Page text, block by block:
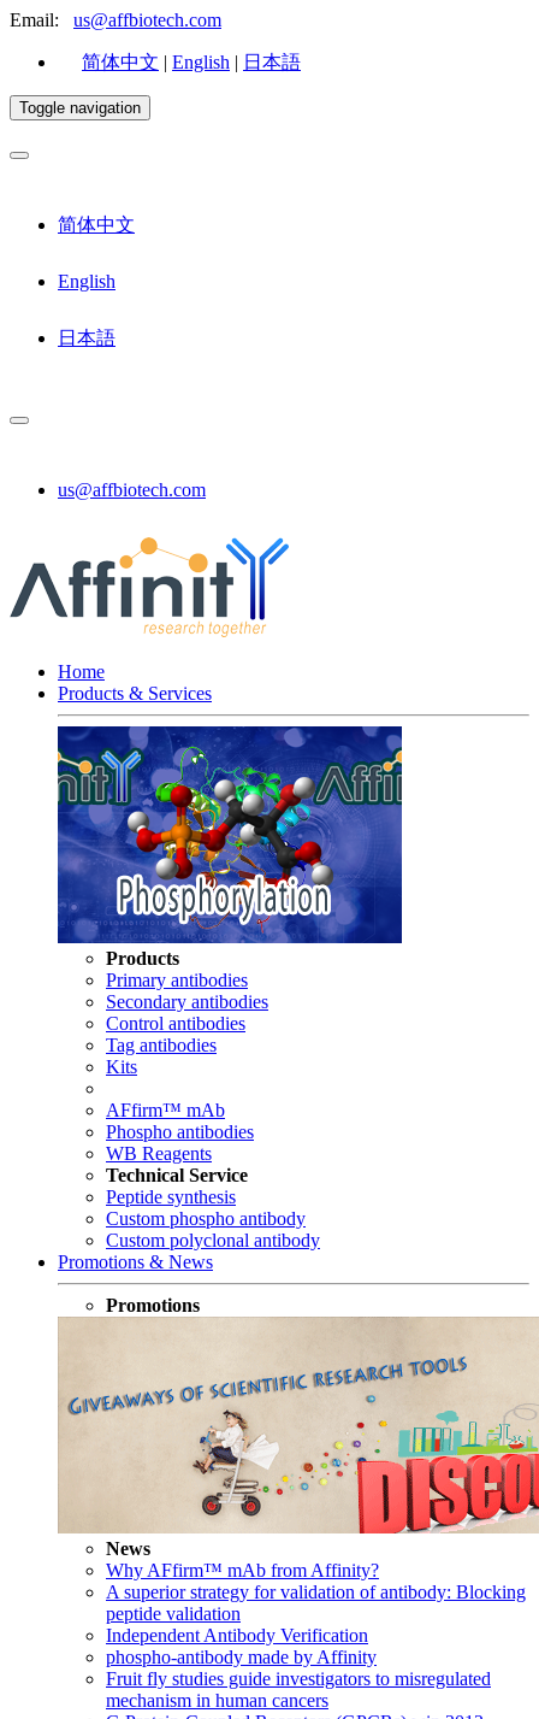
Email: us@affbiotech.com
简体中文 | English | 日本語
Toggle navigation
简体中文
English
日本語
us@affbiotech.com
Home
Products & Services
Products
Primary antibodies
Secondary antibodies
Control antibodies
Tag antibodies
Kits
AFfirm™ mAb
Phospho antibodies
WB Reagents
Technical Service
Peptide synthesis
Custom phospho antibody
Custom polyclonal antibody
Promotions & News
Promotions
News
Why AFfirm™ mAb from Affinity?
A superior strategy for validation of antibody: Blocking
peptide validation
Independent Antibody Verification
phospho-antibody made by Affinity
Fruit fly studies guide investigators to misregulated
mechanism in human cancers